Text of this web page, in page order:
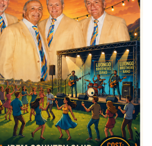
Golf Association is
and promoting
while supporting the
in the game and honoring
traditions.
is to create a friendly
environment while learning
and skills of the game.
is to provide educational,
social opportunities to